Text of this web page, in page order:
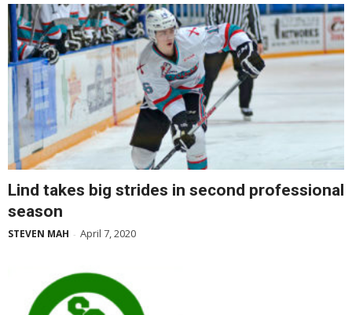
Lind takes big strides in second professional
season
STEVEN MAH - April 7, 2020